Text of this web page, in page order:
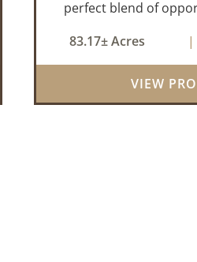
perfect blend of
land located in the
Greenbrier School
83.17± Acres |
VIEW